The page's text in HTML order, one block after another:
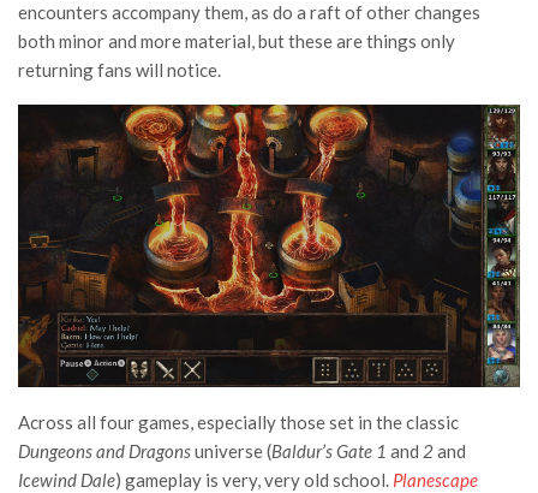
encounters accompany them, as do a raft of other changes
both minor and more material, but these are things only
returning fans will notice.
Across all four games, especially those set in the classic
Dungeons and Dragonsuniverse (Baldur’s Gate 1 and 2and
Icewind Dale) gameplay is very, very old school. Planescape